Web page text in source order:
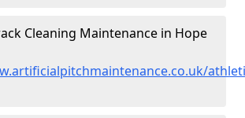
Cleaning Maintenance in Hope